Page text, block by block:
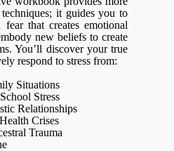
it guides you to
fear that creates emotional
new beliefs to create
You’ll discover your true
respond to stress from:
Situations
Stress
Relationships
Crises
Trauma